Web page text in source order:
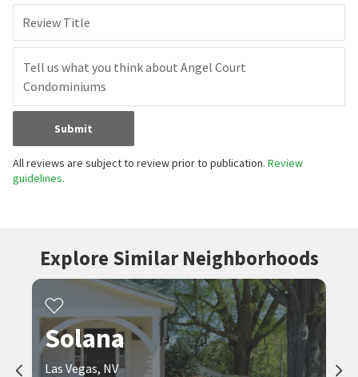
Review Title
Submit
All reviews are subject to review prior to publication. Review
guidelines.
Explore Similar Neighborhoods
Solana
Las Vegas, NV